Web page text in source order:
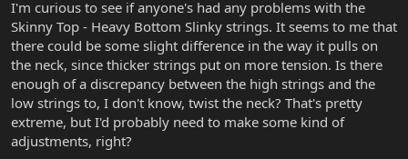
I'm curious to see if anyone's had any problems with the
Skinny Top - Heavy Bottom Slinky strings. It seems to me that
there could be some slight difference in the way it pulls on
the neck, since thicker strings put on more tension. Is there
enough of a discrepancy between the high strings and the
low strings to, I don't know, twist the neck? That's pretty
extreme, but I'd probably need to make some kind of
adjustments, right?